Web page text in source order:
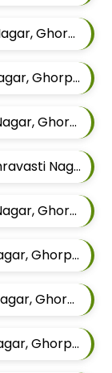
Pant Tailor Shop Near Shravasti Nagar, Ghorpadi, Pune, Maharashtra
Best Pant Tailor Near Shravasti Nagar, Ghorpadi, Pune, Maharashtra
Mens Pant Tailor Near Shravasti Nagar, Ghorpadi, Pune, Maharashtra
Best Pant Tailors For Men Near Shravasti Nagar Ghorpadi Pune Maharashtra
Best Shirt Tailors Near Shravasti Nagar, Ghorpadi, Pune, Maharashtra
Best Shirt Tailor Near Shravasti Nagar, Ghorpadi, Pune, Maharashtra
Shirt Tailor Shop Near Shravasti Nagar, Ghorpadi, Pune, Maharashtra
Best Shirt Tailor Near Shravasti Nagar, Ghorpadi, Pune, Maharashtra